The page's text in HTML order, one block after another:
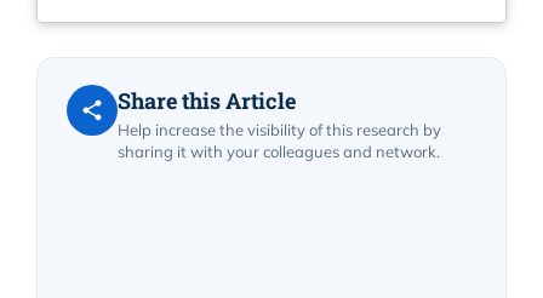
Share this Article
Help increase the visibility of this research by
sharing it with your colleagues and network.